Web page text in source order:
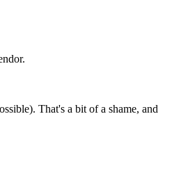
That's a bit of a shame, and